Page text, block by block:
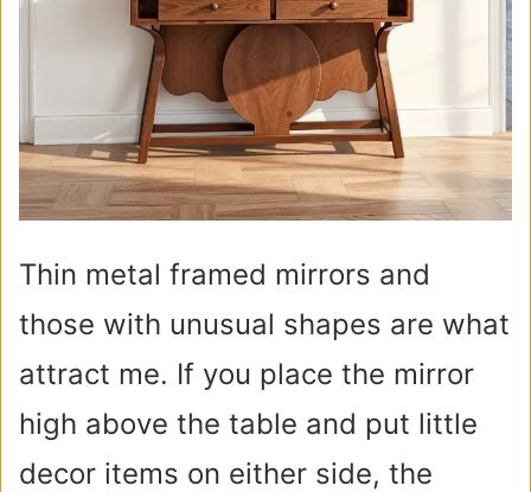
Thin metal framed mirrors and
those with unusual shapes are what
attract me. If you place the mirror
high above the table and put little
decor items on either side, the